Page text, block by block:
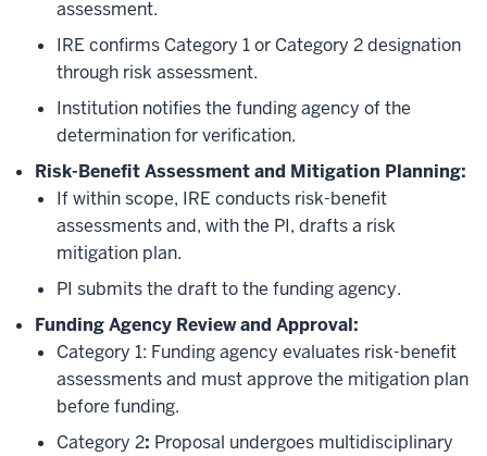
assessment.
IRE confirms Category 1 or Category 2 designation
through risk assessment.
Institution notifies the funding agency of the
determination for verification.
Risk-Benefit Assessment and Mitigation Planning:
If within scope, IRE conducts risk-benefit
assessments and, with the PI, drafts a risk
mitigation plan.
PI submits the draft to the funding agency.
Funding Agency Review and Approval:
Category 1: Funding agency evaluates risk-benefit
assessments and must approve the mitigation plan
before funding.
Category 2: Proposal undergoes multidisciplinary